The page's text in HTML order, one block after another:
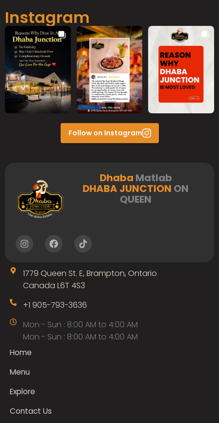
Instagram
Follow on Instagram
Dhaba Matlab
DHABA JUNCTION ON
QUEEN
I
n
a
g
r
a
m
F
a
b
o
o
k
T
i
o
k
1779 Queen St. E, Brampton, Ontario
Canada L6T 4S3
+1 905-793-3636
Mon - Sun : 8:00 AM to 4:00 AM
Mon - Sun : 8:00 AM to 4:00 AM
Home
Menu
Explore
Contact Us